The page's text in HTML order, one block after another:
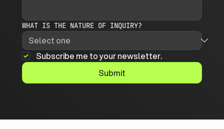
WHAT IS THE NATURE OF INQUIRY?
Subscribe me to your newsletter.
Submit